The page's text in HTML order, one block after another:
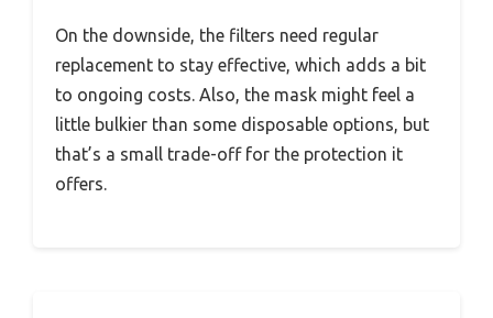
On the downside, the filters need regular
replacement to stay effective, which adds a bit
to ongoing costs. Also, the mask might feel a
little bulkier than some disposable options, but
that’s a small trade-off for the protection it
offers.